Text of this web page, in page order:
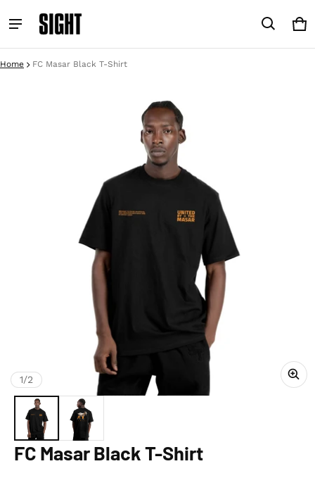
0
Home FC Masar Black T-Shirt
1/
of2
FC Masar Black T-Shirt